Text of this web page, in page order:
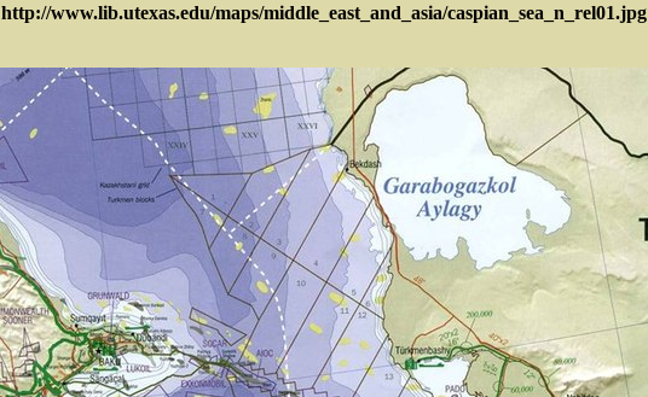
http://www.lib.utexas.edu/maps/middle_east_and_asia/caspian_sea_n_rel01.jpg